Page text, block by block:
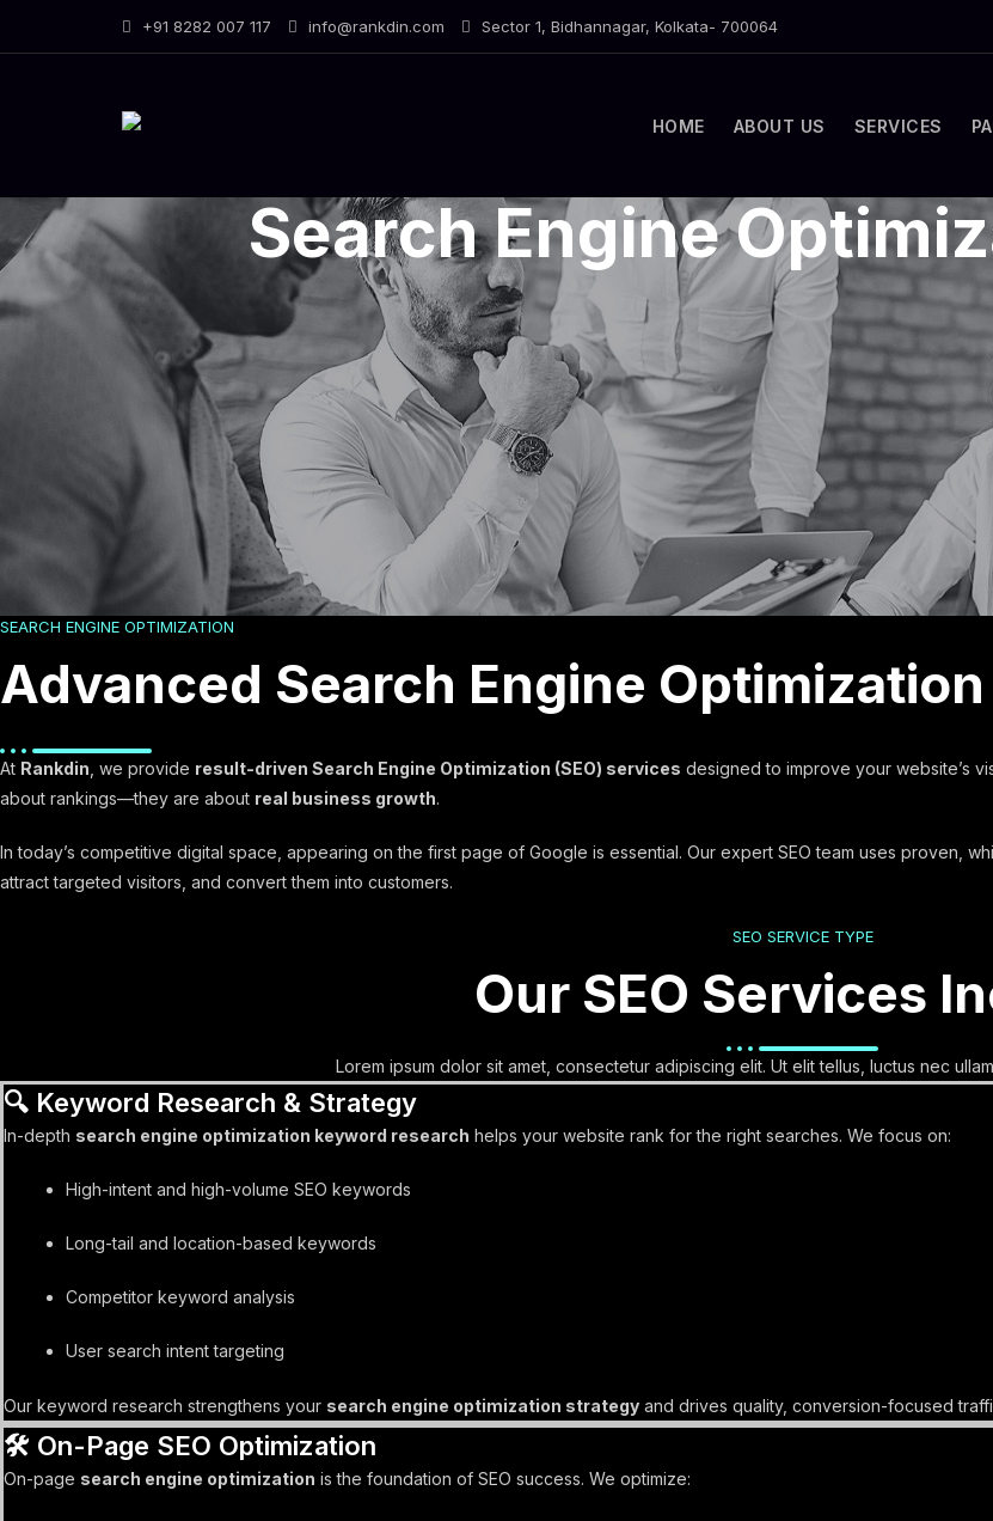
+91 8282 007 117 info@rankdin.com Sector 1, Bidhannagar, Kolkata- 700064
HOME ABOUT US SERVICES
Search Engine
SEARCH ENGINE OPTIMIZATION
Advanced Search Engine
At Rankdin , we provide result-driven Search Engine Optimization (SEO) services designed to improve your website’s
about rankings—they are about real business growth.
In today’s competitive digital space, appearing on the first page of Google is essential. Our expert SEO team uses proven,
attract targeted visitors, and convert them into customers.
SEO SERVICE TYPE
Our SEO Services
Lorem ipsum dolor sit amet, consectetur adipiscing elit. Ut elit tellus, luctus nec
🔍 Keyword Research & Strategy
In-depth search engine optimization keyword research helps your website rank for the right searches. We focus on:
High-intent and high-volume SEO keywords
Long-tail and location-based keywords
Competitor keyword analysis
User search intent targeting
Our keyword research strengthens your search engine optimization strategy and drives quality, conversion-focused
🛠️ On-Page SEO Optimization
On-page search engine optimization is the foundation of SEO success. We optimize: